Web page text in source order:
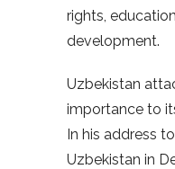
rights,
development.
Uzbekistan
importance to
In his address
Uzbekistan in